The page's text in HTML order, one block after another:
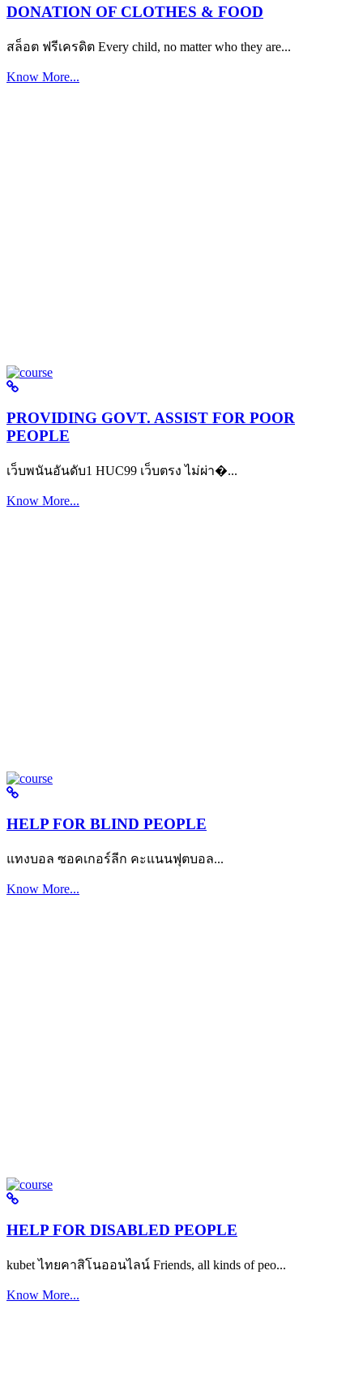
DONATION OF CLOTHES & FOOD
สล็อต ฟรีเครดิต Every child, no matter who they are...
Know More...
PROVIDING GOVT. ASSIST FOR POOR
PEOPLE
เว็บพนันอันดับ1 HUC99 เว็บตรง ไม่ผ่า�...
Know More...
HELP FOR BLIND PEOPLE
แทงบอล ซอคเกอร์ลีก คะแนนฟุตบอล...
Know More...
HELP FOR DISABLED PEOPLE
kubet ไทยคาสิโนออนไลน์ Friends, all kinds of peo...
Know More...